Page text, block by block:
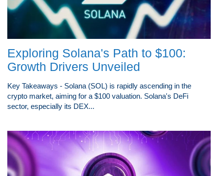
Exploring Solana's Path to $100:
Growth Drivers Unveiled
Key Takeaways - Solana (SOL) is rapidly ascending in the
crypto market, aiming for a $100 valuation. Solana's DeFi
sector, especially its DEX...